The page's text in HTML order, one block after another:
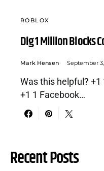
ROBLOX
Dig 1 Million Blocks
Mark Hensen September
Was this helpful? +1
+1 1 Facebook…
Recent Posts